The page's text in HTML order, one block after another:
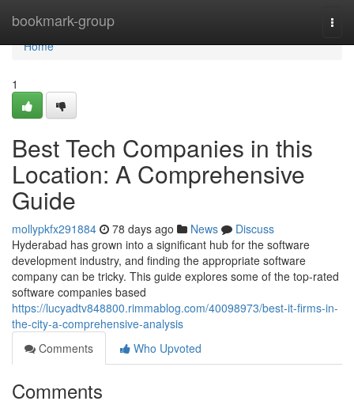
bookmark-group
Home
Home
1
Best Tech Companies in this
Location: A Comprehensive
Guide
mollypkfx291884 78 days ago News
Discuss
Hyderabad has grown into a significant hub for the software
development industry, and finding the appropriate software
company can be tricky. This guide explores some of the top-rated
software companies based
https://lucyadtv848800.rimmablog.com/40098973/best-it-firms-in-
the-city-a-comprehensive-analysis
Comments
Who Upvoted
Comments